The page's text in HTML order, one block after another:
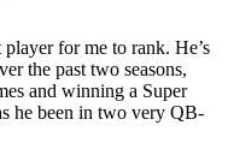
for me to rank. He’s
the past two seasons,
and winning a Super
he been in two very QB-